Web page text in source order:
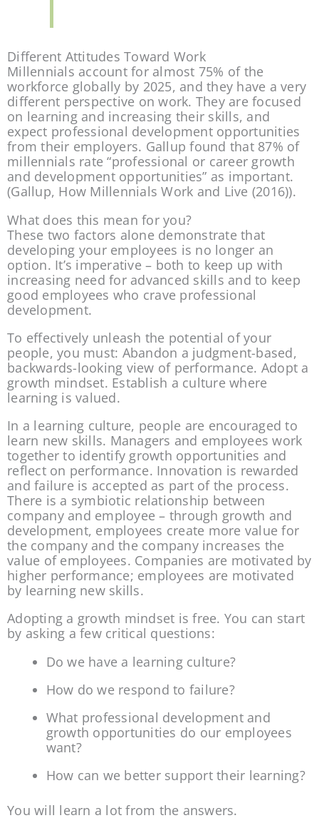
Different Attitudes Toward Work
Millennials account for almost 75% of the
workforce globally by 2025, and they have a very
different perspective on work. They are focused
on learning and increasing their skills, and
expect professional development opportunities
from their employers. Gallup found that 87% of
millennials rate “professional or career growth
and development opportunities” as important.
(Gallup, How Millennials Work and Live (2016)).
What does this mean for you?
These two factors alone demonstrate that
developing your employees is no longer an
option. It’s imperative – both to keep up with
increasing need for advanced skills and to keep
good employees who crave professional
development.
To effectively unleash the potential of your
people, you must: Abandon a judgment-based,
backwards-looking view of performance. Adopt a
growth mindset. Establish a culture where
learning is valued.
In a learning culture, people are encouraged to
learn new skills. Managers and employees work
together to identify growth opportunities and
reflect on performance. Innovation is rewarded
and failure is accepted as part of the process.
There is a symbiotic relationship between
company and employee – through growth and
development, employees create more value for
the company and the company increases the
value of employees. Companies are motivated by
higher performance; employees are motivated
by learning new skills.
Adopting a growth mindset is free. You can start
by asking a few critical questions:
Do we have a learning culture?
How do we respond to failure?
What professional development and
growth opportunities do our employees
want?
How can we better support their learning?
You will learn a lot from the answers.